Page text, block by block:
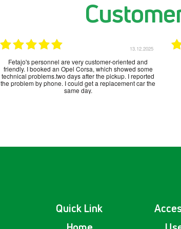
13.12.2025
Fetajo's personnel are very customer-oriented and
friendly. I booked an Opel Corsa, which showed some
technical problems.two days after the pickup. I reported
the problem by phone. I could get a replacement car the
same day.
Quick Link